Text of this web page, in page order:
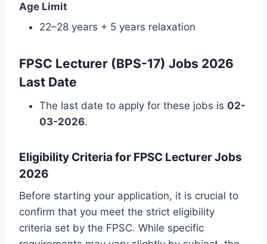
Age Limit
22–28 years + 5 years relaxation
FPSC Lecturer (BPS-17) Jobs 2026
Last Date
The last date to apply for these jobs is 02-
03-2026.
Eligibility Criteria for FPSC Lecturer Jobs
2026
Before starting your application, it is crucial to
confirm that you meet the strict eligibility
criteria set by the FPSC. While specific